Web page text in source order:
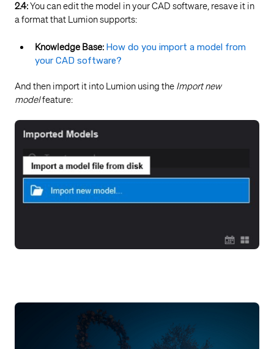
2.4:You can edit the model in your CAD software, resave it in
a format that Lumion supports:
Knowledge Base: How do you import a model from
your CAD software?
And then import it into Lumion using the Import new
modelfeature: